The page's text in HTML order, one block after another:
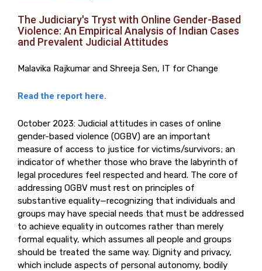
The Judiciary's Tryst with Online Gender-Based
Violence: An Empirical Analysis of Indian Cases
and Prevalent Judicial Attitudes
Malavika Rajkumar and Shreeja Sen, IT for Change
Read the report here.
October 2023: Judicial attitudes in cases of online
gender-based violence (OGBV) are an important
measure of access to justice for victims/survivors; an
indicator of whether those who brave the labyrinth of
legal procedures feel respected and heard. The core of
addressing OGBV must rest on principles of
substantive equality—recognizing that individuals and
groups may have special needs that must be addressed
to achieve equality in outcomes rather than merely
formal equality, which assumes all people and groups
should be treated the same way. Dignity and privacy,
which include aspects of personal autonomy, bodily